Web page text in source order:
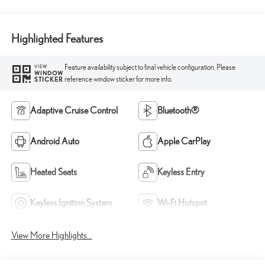
Highlighted Features
VIEW
WINDOW
STICKER
Feature availability subject to final vehicle configuration. Please
reference window sticker for more info.
Adaptive Cruise Control Bluetooth®
Android Auto Apple CarPlay
Heated Seats Keyless Entry
Keyless Ignition System Wi-Fi Hotspot
View More Highlights...